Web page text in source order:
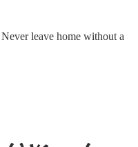
leave home without a